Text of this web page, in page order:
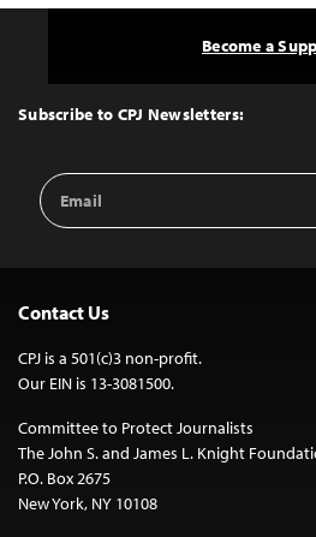
Top
Subscribe to CPJ Newsletters:
Email
Address
Become a
Contact Us
CPJ is a 501(c)3 non-profit.
Our EIN is 13-3081500.
Committee to Protect Journalists
The John S. and James L. Knight
P.O. Box 2675
New York, NY 10108